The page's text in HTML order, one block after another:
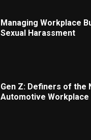
Managing Workplace
Sexual Harassment
Gen Z: Definers of the
Automotive Workplace